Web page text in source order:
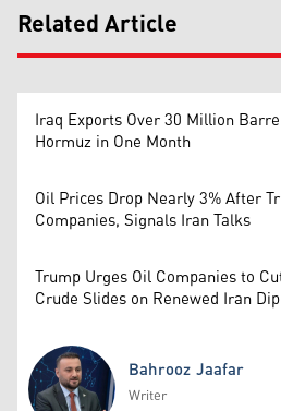
Related Article
Iraq Exports Over 30 Million
Hormuz in One Month
Oil Prices Drop Nearly 3% After
Companies, Signals Iran Talks
Trump Urges Oil Companies to
Crude Slides on Renewed Iran
Bahrooz Jaafar
Writer